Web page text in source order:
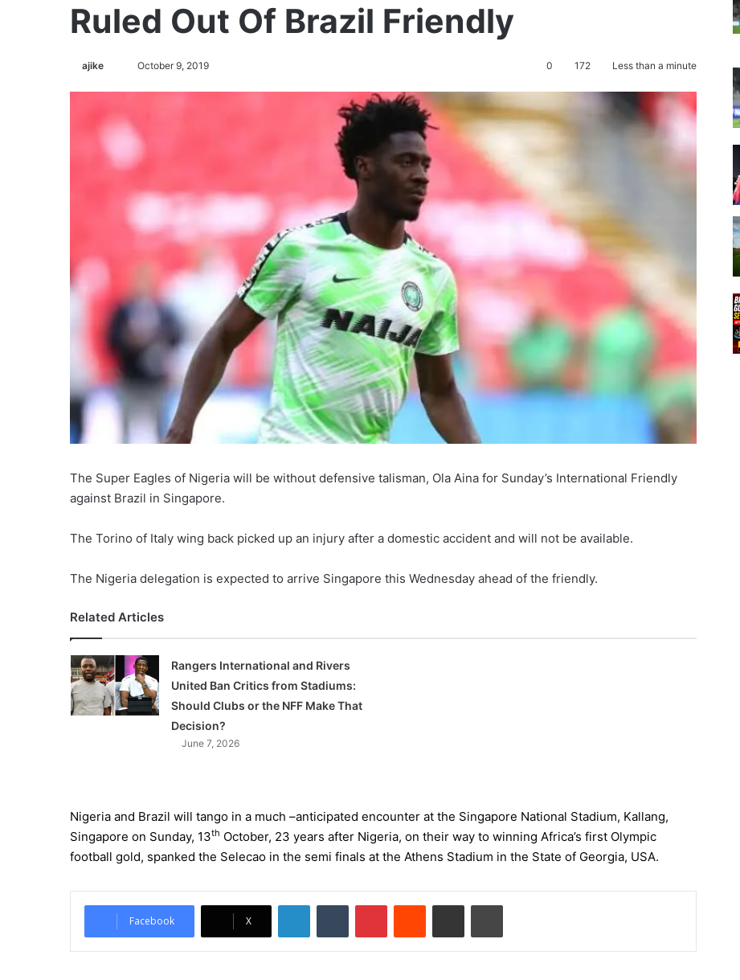
Ruled Out Of Brazil Friendly
ajike
l
w
October 9, 2019 0 172 Less than a minute
The Super Eagles of Nigeria will be without defensive talisman, Ola Aina for Sunday’s International Friendly
against Brazil in Singapore.
The Torino of Italy wing back picked up an injury after a domestic accident and will not be available.
The Nigeria delegation is expected to arrive Singapore this Wednesday ahead of the friendly.
Related Articles
Rangers International and Rivers
United Ban Critics from Stadiums:
Should Clubs or the NFF Make That
Decision?
June 7, 2026
Nigeria and Brazil will tango in a much –anticipated encounter at the Singapore National Stadium, Kallang,
Singapore on Sunday, 13th October, 23 years after Nigeria, on their way to winning Africa’s first Olympic
football gold, spanked the Selecao in the semi finals at the Athens Stadium in the State of Georgia, USA.
Facebook X